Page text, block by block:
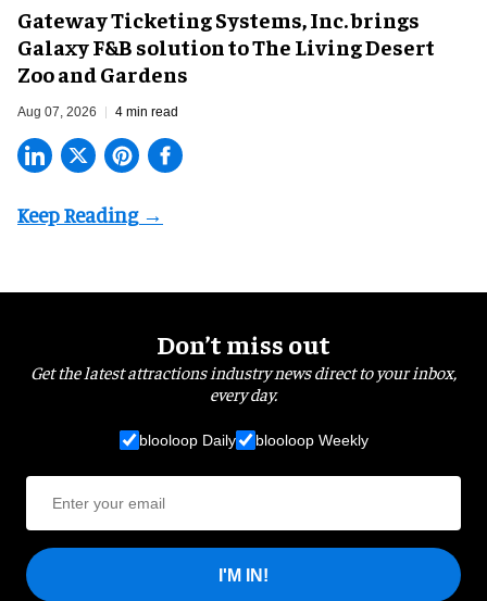
Gateway Ticketing Systems, Inc. brings
Galaxy F&B solution to The Living Desert
Zoo and Gardens
Aug 07, 2026 4 min read
Don’t miss out
Get the latest attractions industry news direct to your inbox,
every day.
blooloop Daily blooloop Weekly
I'M IN!